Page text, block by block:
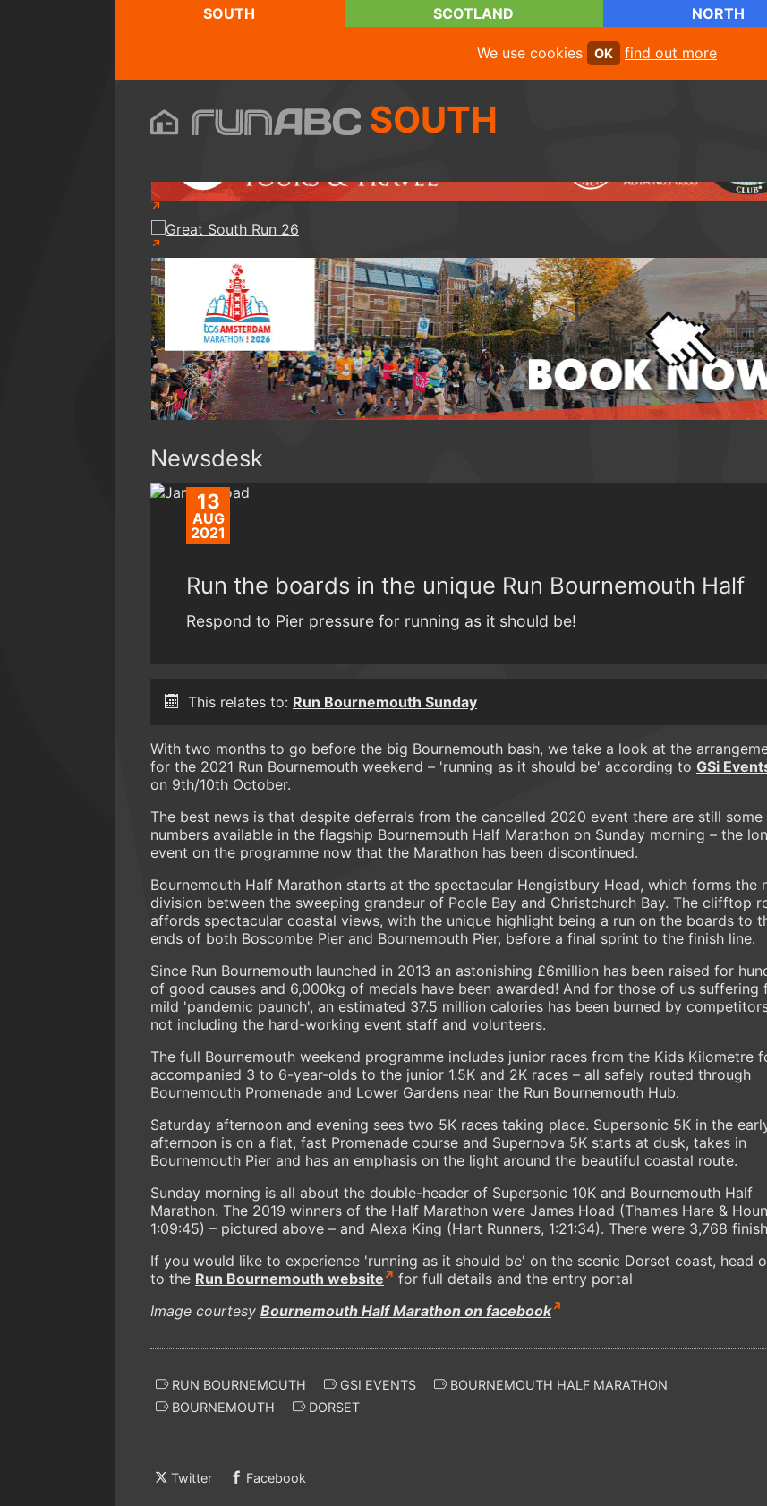
SOUTH SCOTLAND NORTH
We use cookies OK find out more
SOUTH
Newsdesk
13
AUG
2021
Run the boards in the unique Run Bournemouth Half
Respond to Pier pressure for running as it should be!
This relates to: Run Bournemouth Sunday
With two months to go before the big Bournemouth bash, we take a look at the
for the 2021 Run Bournemouth weekend – 'running as it should be' according to GSi
on 9th/10th October.
The best news is that despite deferrals from the cancelled 2020 event there are still some
numbers available in the flagship Bournemouth Half Marathon on Sunday morning – the
event on the programme now that the Marathon has been discontinued.
Bournemouth Half Marathon starts at the spectacular Hengistbury Head, which forms the
division between the sweeping grandeur of Poole Bay and Christchurch Bay. The clifftop
affords spectacular coastal views, with the unique highlight being a run on the boards to
ends of both Boscombe Pier and Bournemouth Pier, before a final sprint to the finish line.
Since Run Bournemouth launched in 2013 an astonishing £6million has been raised for
of good causes and 6,000kg of medals have been awarded! And for those of us suffering
mild 'pandemic paunch', an estimated 37.5 million calories has been burned by
not including the hard-working event staff and volunteers.
The full Bournemouth weekend programme includes junior races from the Kids Kilometre
accompanied 3 to 6-year-olds to the junior 1.5K and 2K races – all safely routed through
Bournemouth Promenade and Lower Gardens near the Run Bournemouth Hub.
Saturday afternoon and evening sees two 5K races taking place. Supersonic 5K in the
afternoon is on a flat, fast Promenade course and Supernova 5K starts at dusk, takes in
Bournemouth Pier and has an emphasis on the light around the beautiful coastal route.
Sunday morning is all about the double-header of Supersonic 10K and Bournemouth Half
Marathon. The 2019 winners of the Half Marathon were James Hoad (Thames Hare &
1:09:45) – pictured above – and Alexa King (Hart Runners, 1:21:34). There were 3,768
If you would like to experience 'running as it should be' on the scenic Dorset coast, head
to the Run Bournemouth website
for full details and the entry portal
Image courtesy Bournemouth Half Marathon on facebook
RUN BOURNEMOUTH GSI EVENTS
BOURNEMOUTH HALF MARATHON
BOURNEMOUTH
DORSET
Twitter Facebook